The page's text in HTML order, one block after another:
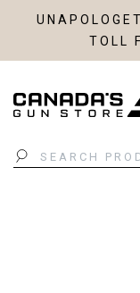
TOLL
Search